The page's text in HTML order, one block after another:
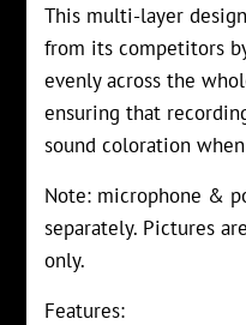
This multi-layer
from its competitors
evenly across the
ensuring that
sound coloration
Note: microphone &
separately. Pictures
only.
Features: